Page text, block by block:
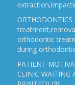
orthodontic
during
PATIENT
CLINIC WAITING